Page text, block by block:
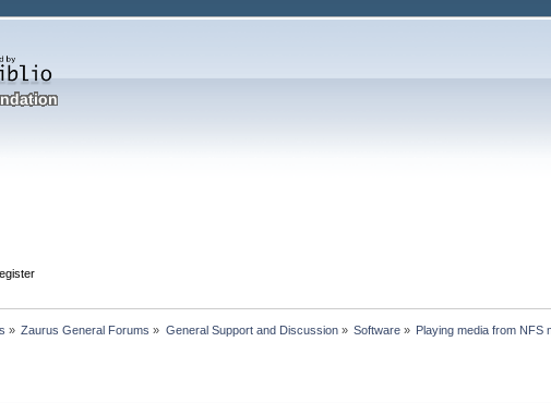
» Zaurus General Forums » General Support and Discussion» Software » Playing media from NFS